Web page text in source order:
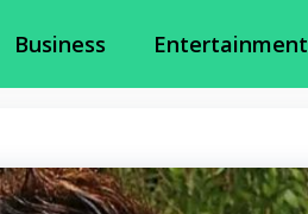
Business Entertainment